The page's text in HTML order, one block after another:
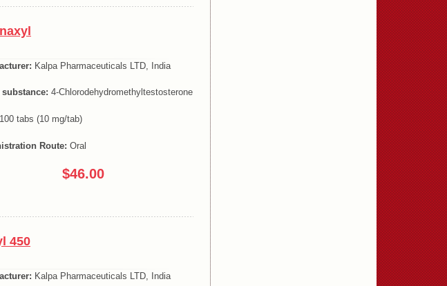
Kalpa Pharmaceuticals LTD, India
4-Chlorodehydromethyltestosterone
100 tabs (10 mg/tab)
Route: Oral
$46.00
450
Kalpa Pharmaceuticals LTD, India